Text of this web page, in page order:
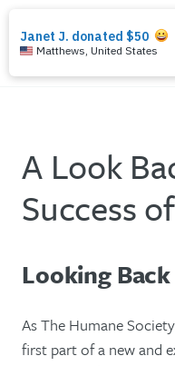
A Look
Success
Looking Back
As The Humane
first part of a new and